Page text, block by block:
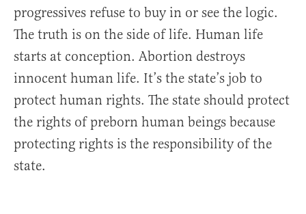
progressives refuse to buy in or see the logic.
The truth is on the side of life. Human life
starts at conception. Abortion destroys
innocent human life. It’s the state’s job to
protect human rights. The state should protect
the rights of preborn human beings because
protecting rights is the responsibility of the
state.